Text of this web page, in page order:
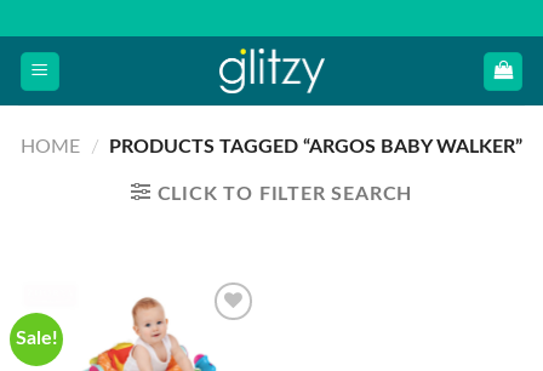
content
HOME / PRODUCTS TAGGED “ARGOS BABY WALKER”
CLICK TO FILTER SEARCH
Sale!